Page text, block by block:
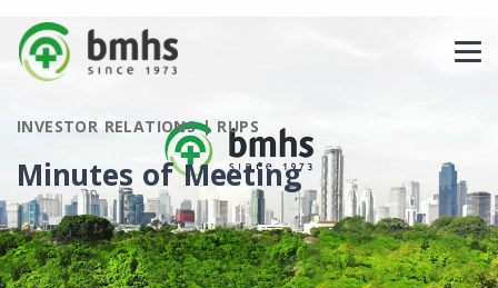
INVESTOR RELATIONS | RUPS
Minutes of Meeting